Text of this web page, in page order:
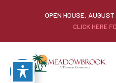
OPEN HOUSE: AUGUST
CLICK HERE